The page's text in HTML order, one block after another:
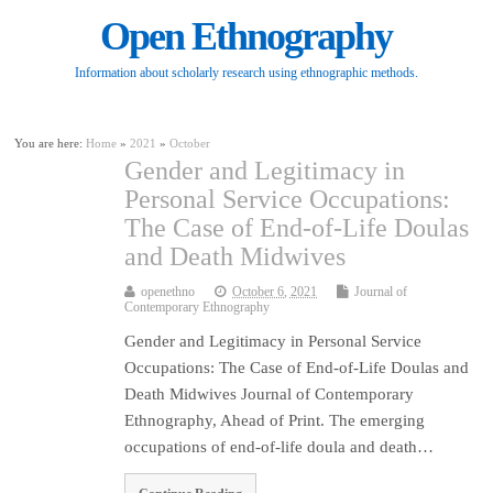
Open Ethnography
Information about scholarly research using ethnographic methods.
You are here:Home »2021 »October
Gender and Legitimacy in
Personal Service Occupations:
The Case of End-of-Life Doulas
and Death Midwives
openethno October 6, 2021
Journal of
Contemporary Ethnography
Gender and Legitimacy in Personal Service
Occupations: The Case of End-of-Life Doulas and
Death Midwives Journal of Contemporary
Ethnography, Ahead of Print. The emerging
occupations of end-of-life doula and death…